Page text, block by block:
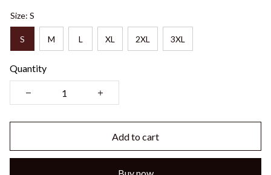
Size: S
S M L XL 2XL 3XL
Quantity
Add to cart